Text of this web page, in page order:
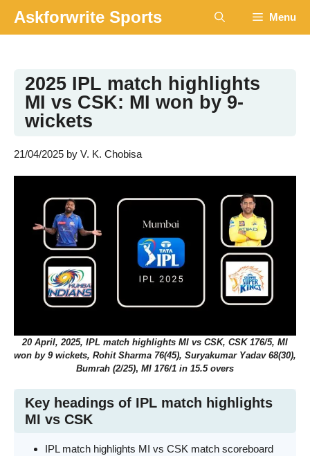
content
Askforwrite Sports Menu
2025 IPL match highlights
MI vs CSK: MI won by 9-
wickets
21/04/2025 by V. K. Chobisa
20 April, 2025, IPL match highlights MI vs CSK, CSK 176/5, MI
won by 9 wickets, Rohit Sharma 76(45), Suryakumar Yadav 68(30),
Bumrah (2/25), MI 176/1 in 15.5 overs
Key headings of IPL match highlights
MI vs CSK
IPL match highlights MI vs CSK match scoreboard